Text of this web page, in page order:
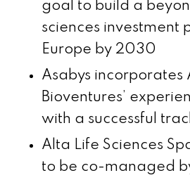
goal to build a
sciences investment
Europe by 2030
Asabys incorporates
Bioventures’
with a successful
Alta Life Sciences
to be co-managed